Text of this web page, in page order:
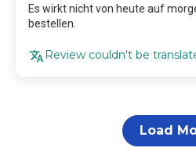
Es wirkt nicht von heute auf
bestellen.
Review couldn't be
Load